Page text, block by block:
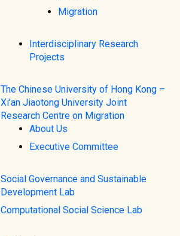
Migration
Interdisciplinary Research
Projects
The Chinese University of Hong Kong –
Xi’an Jiaotong University Joint
Research Centre on Migration
About Us
Executive Committee
Social Governance and Sustainable
Development Lab
Computational Social Science Lab